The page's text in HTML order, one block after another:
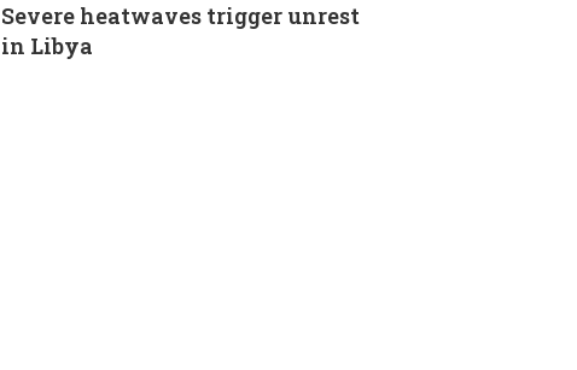
Severe heatwaves trigger unrest
in Libya